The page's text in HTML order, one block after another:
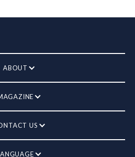
ABOUT
US